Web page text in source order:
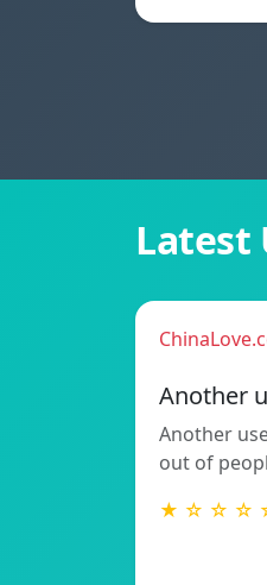
Latest
Another
Another
out of
★ ☆ ☆ ☆